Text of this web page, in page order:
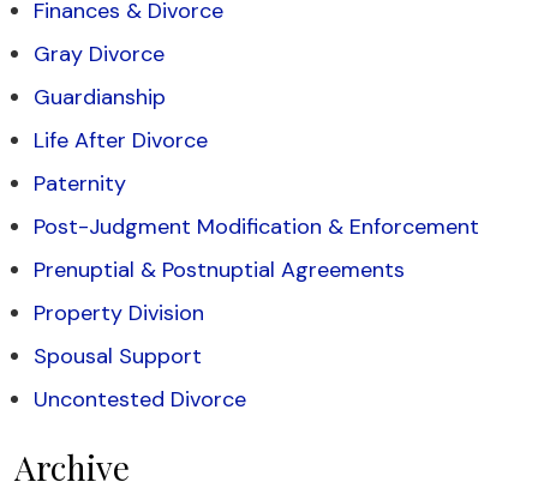
Finances & Divorce
Gray Divorce
Guardianship
Life After Divorce
Paternity
Post-Judgment Modification & Enforcement
Prenuptial & Postnuptial Agreements
Property Division
Spousal Support
Uncontested Divorce
Archive